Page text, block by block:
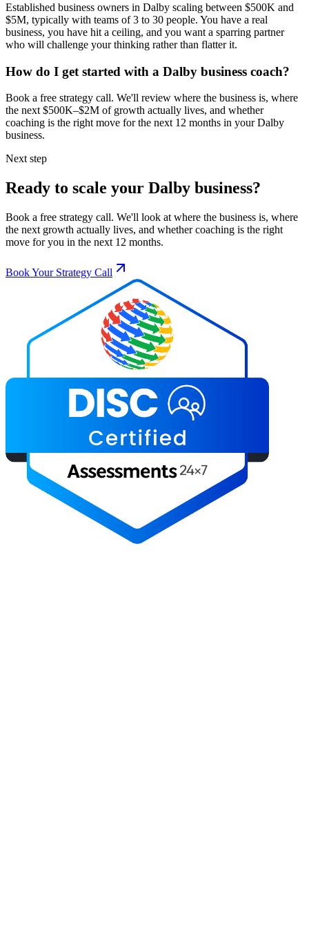
Established business owners in Dalby scaling between $500K and
$5M, typically with teams of 3 to 30 people. You have a real
business, you have hit a ceiling, and you want a sparring partner
who will challenge your thinking rather than flatter it.
How do I get started with a Dalby business coach?
Book a free strategy call. We'll review where the business is, where
the next $500K–$2M of growth actually lives, and whether
coaching is the right move for the next 12 months in yourDalby
business.
Next step
Ready to scale your Dalby business?
Book a free strategy call. We'll look at where the business is, where
the next growth actually lives, and whether coaching is the right
move for you in the next 12 months.
Book Your Strategy Call